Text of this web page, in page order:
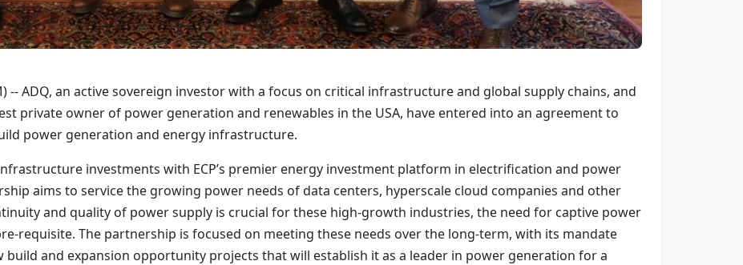
-- ADQ, an active sovereign investor with a focus on critical infrastructure and global supply chains, and
private owner of power generation and renewables in the USA, have entered into an agreement to
power generation and energy infrastructure.
investments with ECP’s premier energy investment platform in electrification and power
aims to service the growing power needs of data centers, hyperscale cloud companies and other
and quality of power supply is crucial for these high-growth industries, the need for captive power
requisite. The partnership is focused on meeting these needs over the long-term, with its mandate
and expansion opportunity projects that will establish it as a leader in power generation for a